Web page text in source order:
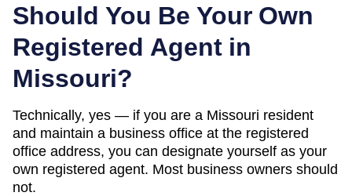
Should You Be Your Own
Registered Agent in
Missouri?
Technically, yes — if you are a Missouri resident
and maintain a business office at the registered
office address, you can designate yourself as your
own registered agent. Most business owners should
not.